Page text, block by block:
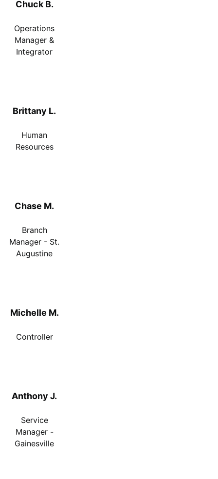
Chuck B.
Operations
Manager &
Integrator
Brittany L.
Human
Resources
Chase M.
Branch
Manager - St.
Augustine
Michelle M.
Controller
Anthony J.
Service
Manager -
Gainesville